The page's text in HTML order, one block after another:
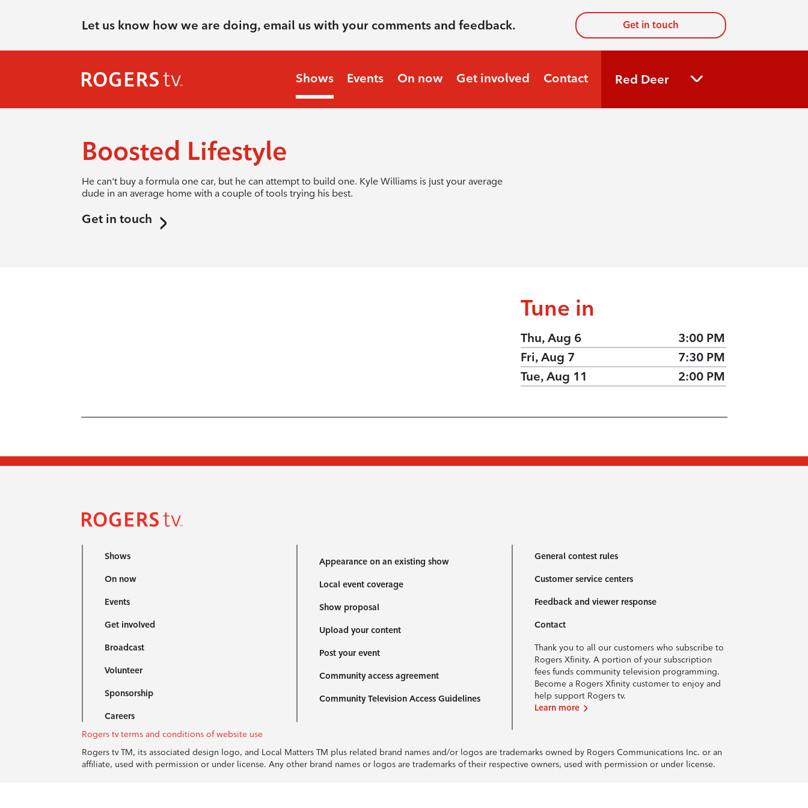
Let us know how we are doing, email us with your comments and feedback. Get in touch
Shows Events On now Get involved Contact Red Deer
Boosted Lifestyle
He can't buy a formula one car, but he can attempt to build one. Kyle Williams is just your average
dude in an average home with a couple of tools trying his best.
Get in touch
Tune in
Thu, Aug 6
3:00 PM
Fri, Aug 7
7:30 PM
Tue, Aug 11
2:00 PM
Shows
On now
Events
Get involved
Broadcast
Volunteer
Sponsorship
Careers
Appearance on an existing show
Local event coverage
Show proposal
Upload your content
Post your event
Community access agreement
Community Television Access Guidelines
General contest rules
Customer service centers
Feedback and viewer response
Contact
Thank you to all our customers who subscribe to
Rogers Xfinity. A portion of your subscription
fees funds community television programming.
Become a Rogers Xfinity customer to enjoy and
help support Rogers tv.
Learn more
Rogers tv terms and conditions of website use
Rogers tv TM, its associated design logo, and Local Matters TM plus related brand names and/or logos are trademarks owned by Rogers Communications Inc. or an
affiliate, used with permission or under license. Any other brand names or logos are trademarks of their respective owners, used with permission or under license.